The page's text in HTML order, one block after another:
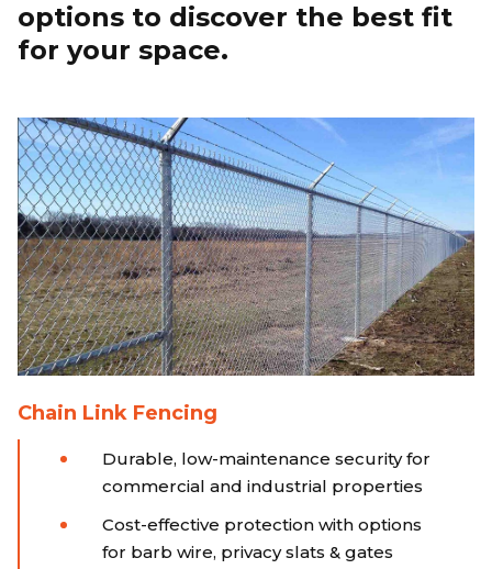
options to discover the best fit
for your space.
Chain Link Fencing
Durable, low-maintenance security for
commercial and industrial properties
Cost-effective protection with options
for barb wire, privacy slats & gates